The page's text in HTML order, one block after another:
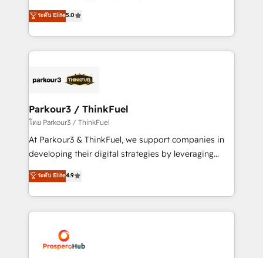
Website design Let’s turn your CRM into your growth
engine!
Marketing with our exclusive methodologies:
BOOMS and BOOST. Together, they form a powerful
combination that has driven success for over 800
businesses worldwide. As Elite HubSpot Partners, we
strategies that integrate data-driven marketing,
companies scale faster and smarter. 🔹 BOOMS:
Demand generation for all your buyers With BOOMS,
you invest in 100% of your buyers, accelerating your
growth and positioning yourself as an undisputed
transformation process A methodology designed to
implement HubSpot effectively and optimize your
record of business transformation, our growth-first
approach has helped brands dominate their
ระดับ Elite5.0
Parkour3 / ThinkFuel
โดย Parkour3 / ThinkFuel
At Parkour3 & ThinkFuel, we support companies in
developing their digital strategies by leveraging
technologies and automating their marketing and
sales processes to generate growth. Our offer spans
from Strategy to Operations. We specialize in CRM
onboarding and implementation, web design, sales
extensive experience working with tech companies
and manufacturers since 2002, we are committed to
ระดับ Elite4.9